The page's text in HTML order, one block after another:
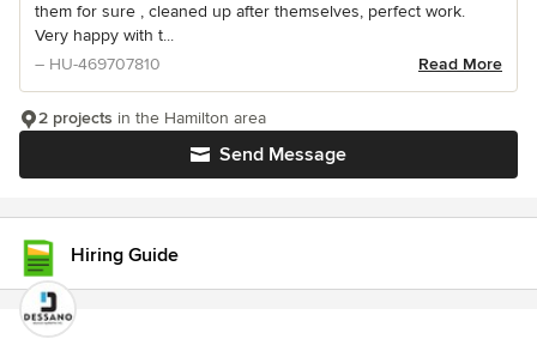
them for sure , cleaned up after themselves, perfect work.
Very happy with t...
– HU-469707810
Read More
Send Message
2 projects in the Hamilton area
Hiring Guide